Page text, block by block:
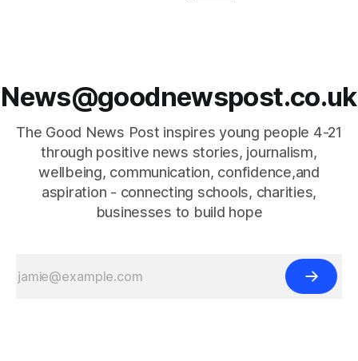
News@goodnewspost.co.uk
The Good News Post inspires young people 4-21
through positive news stories, journalism,
wellbeing, communication, confidence,and
aspiration - connecting schools, charities,
businesses to build hope